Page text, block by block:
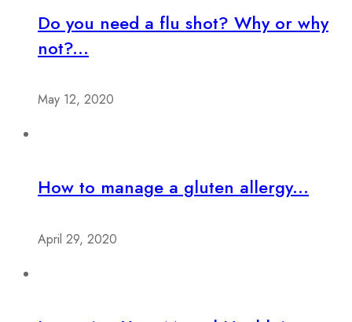
Do you need a flu shot? Why or why
not?...
May 12, 2020
How to manage a gluten allergy...
April 29, 2020